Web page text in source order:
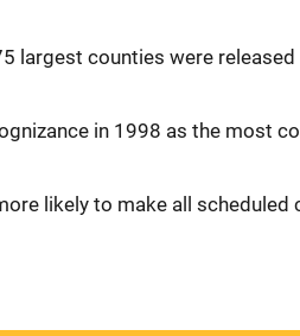
largest counties were
in 1998 as the most
likely to make all scheduled